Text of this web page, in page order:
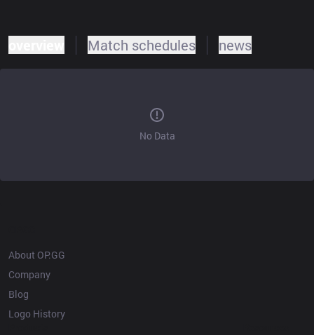
Match schedules news
No Data
About OP.GG
Company
Blog
Logo History